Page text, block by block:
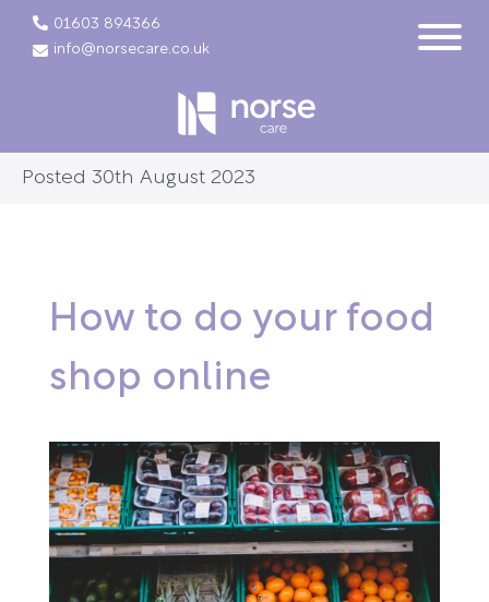
01603 894366
info@norsecare.co.uk
Posted 30th August 2023
How to do your food
shop online